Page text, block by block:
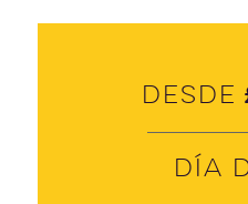
Desde
Día